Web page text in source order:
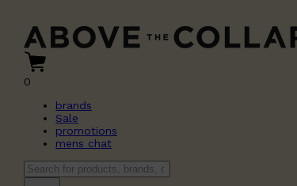
0
brands
Sale
promotions
mens chat